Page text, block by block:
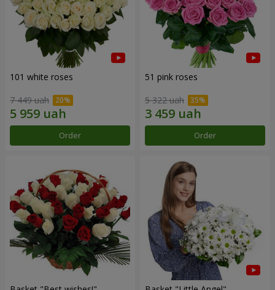
101 white roses
7 449 uah
Order
51 pink roses
5 322 uah
Order